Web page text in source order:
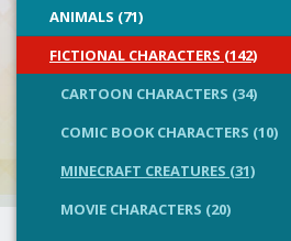
ANIMALS (71)
FICTIONAL CHARACTERS (142)
CARTOON CHARACTERS (34)
COMIC BOOK CHARACTERS (10)
MINECRAFT CREATURES (31)
MOVIE CHARACTERS (20)